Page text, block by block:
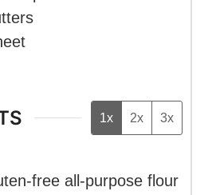
1x 2x 3x
free all-purpose flour